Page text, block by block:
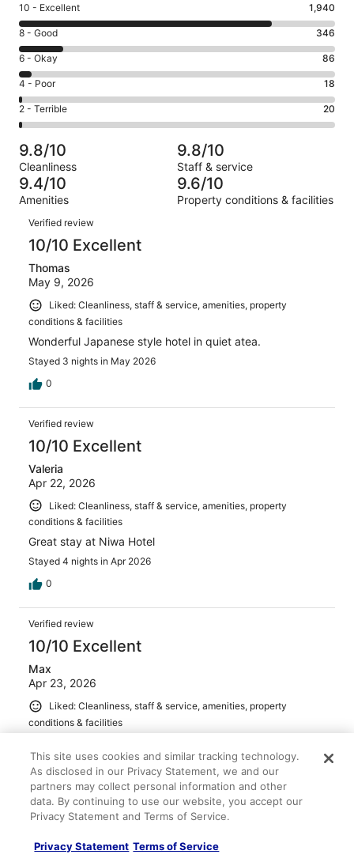
Rating
10
-
Excellent.
1940
out
of
2410
10 - Excellent 1,940
Rating
8
-
Good.
346
out
of
2410
reviews
8 - Good 346
Rating
6
-
Okay.
86
of
2410
reviews
6 - Okay 86
Rating
4
-
Poor.
18
out
of
2410
4 - Poor 18
Rating
2
-
Terrible.
20
out
of
2410
reviews
2 - Terrible 20
9.8/10
Cleanliness
9.8/10
Staff & service
9.4/10
Amenities
9.6/10
Property conditions & facilities
Reviews
Verified review
10/10 Excellent
Thomas
May 9, 2026
Liked: Cleanliness, staff & service, amenities, property
conditions & facilities
Wonderful Japanese style hotel in quiet atea.
Stayed 3 nights in May 2026
0
Verified review
10/10 Excellent
Valeria
Apr 22, 2026
Liked: Cleanliness, staff & service, amenities, property
conditions & facilities
Great stay at Niwa Hotel
Stayed 4 nights in Apr 2026
0
Verified review
10/10 Excellent
Max
Apr 23, 2026
Liked: Cleanliness, staff & service, amenities, property
conditions & facilities
and staff were all wonderful!
Stayed 4 nights in Apr 2026
0
This site uses cookies and similar tracking technology.
As disclosed in our Privacy Statement, we and our
partners may collect personal information and other
data. By continuing to use our website, you accept our
Privacy Statement and Terms of Service.
Privacy Statement Terms of Service